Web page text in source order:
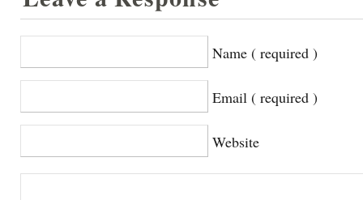
Name ( required )
Email ( required )
Website